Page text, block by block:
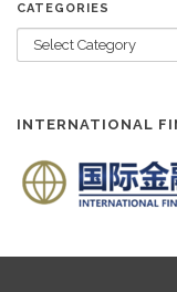
CATEGORIES
INTERNATIONAL